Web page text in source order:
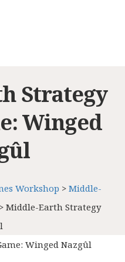
Strategy
Winged
Workshop > Middle-
> Middle-Earth Strategy
Winged Nazgûl